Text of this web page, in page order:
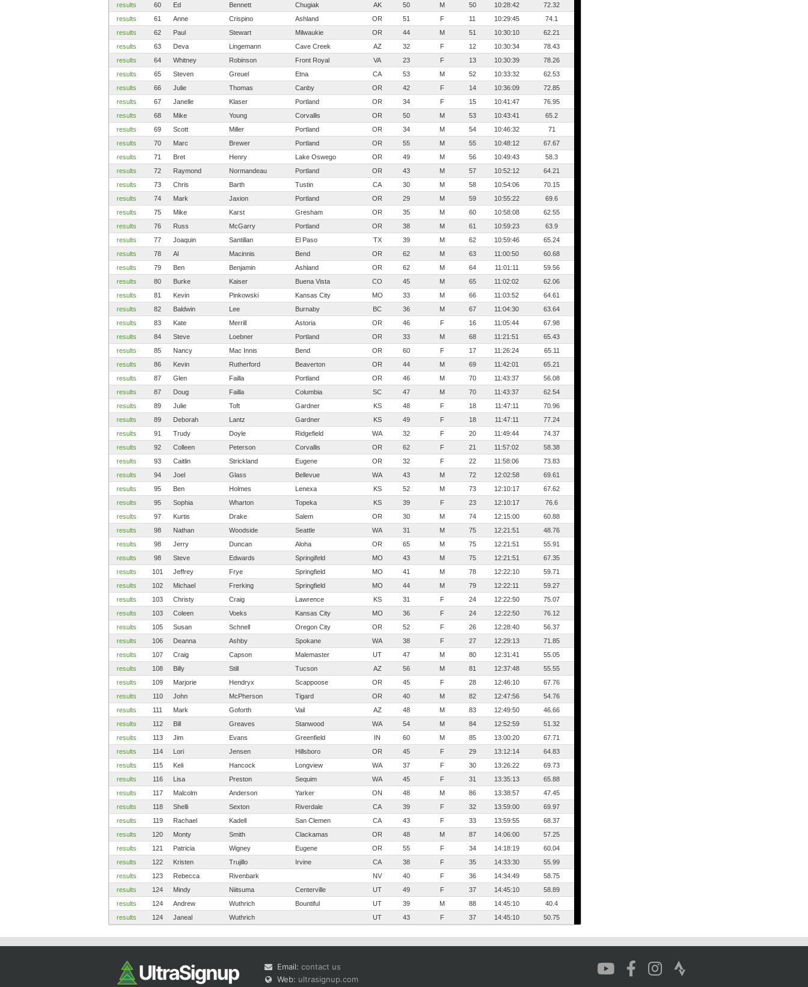
results
60 Ed Bennett Chugiak AK 50 M 50 10:28:42
72.32
results
61 Anne Crispino Ashland OR 51 F 11 10:29:45
74.1
results
62 Paul Stewart Milwaukie OR 44 M 51 10:30:10
62.21
results
63 Deva Lingemann Cave Creek AZ 32 F 12 10:30:34
78.43
results
64 Whitney Robinson Front Royal VA 23 F 13 10:30:39
78.26
results
65 Steven Greuel Etna CA 53 M 52 10:33:32
62.53
results
66 Julie Thomas Canby OR 42 F 14 10:36:09
72.85
results
67 Janelle Klaser Portland OR 34 F 15 10:41:47
76.95
results
68 Mike Young Corvallis OR 50 M 53 10:43:41
65.2
results
69 Scott Miller Portland OR 34 M 54 10:46:32
71
results
70 Marc Brewer Portland OR 55 M 55 10:48:12
67.67
results
71 Bret Henry Lake Oswego OR 49 M 56 10:49:43
58.3
results
72 Raymond Normandeau Portland OR 43 M 57 10:52:12
64.21
results
73 Chris Barth Tustin CA 30 M 58 10:54:06
70.15
results
74 Mark Jaxion Portland OR 29 M 59 10:55:22
69.6
results
75 Mike Karst Gresham OR 35 M 60 10:58:08
62.55
results
76 Russ McGarry Portland OR 38 M 61 10:59:23
63.9
results
77 Joaquin Santillan El Paso TX 39 M 62 10:59:46
65.24
results
78 Al Macinnis Bend OR 62 M 63 11:00:50
60.68
results
79 Ben Benjamin Ashland OR 62 M 64 11:01:11
59.56
results
80 Burke Kaiser Buena Vista CO 45 M 65 11:02:02
62.06
results
81 Kevin Pinkowski Kansas City MO 33 M 66 11:03:52
64.61
results
82 Baldwin Lee Burnaby BC 36 M 67 11:04:30
63.64
results
83 Kate Merrill Astoria OR 46 F 16 11:05:44
67.98
results
84 Steve Loebner Portland OR 33 M 68 11:21:51
65.43
results
85 Nancy Mac Innis Bend OR 60 F 17 11:26:24
65.11
results
86 Kevin Rutherford Beaverton OR 44 M 69 11:42:01
65.21
results
87 Glen Failla Portland OR 46 M 70 11:43:37
56.08
results
87 Doug Failla Columbia SC 47 M 70 11:43:37
62.54
results
89 Julie Toft Gardner KS 48 F 18 11:47:11
70.96
results
89 Deborah Lantz Gardner KS 49 F 18 11:47:11
77.24
results
91 Trudy Doyle Ridgefield WA 32 F 20 11:49:44
74.37
results
92 Colleen Peterson Corvallis OR 62 F 21 11:57:02
58.38
results
93 Caitlin Strickland Eugene OR 32 F 22 11:58:06
73.83
results
94 Joel Glass Bellevue WA 43 M 72 12:02:58
69.61
results
95 Ben Holmes Lenexa KS 52 M 73 12:10:17
67.62
results
95 Sophia Wharton Topeka KS 39 F 23 12:10:17
76.6
results
97 Kurtis Drake Salem OR 30 M 74 12:15:00
60.88
results
98 Nathan Woodside Seattle WA 31 M 75 12:21:51
48.76
results
98 Jerry Duncan Aloha OR 65 M 75 12:21:51
55.91
results
98 Steve Edwards Springifeld MO 43 M 75 12:21:51
67.35
results
101 Jeffrey Frye Springfield MO 41 M 78 12:22:10
59.71
results
102 Michael Frerking Springfield MO 44 M 79 12:22:11
59.27
results
103 Christy Craig Lawrence KS 31 F 24 12:22:50
75.07
results
103 Coleen Voeks Kansas City MO 36 F 24 12:22:50
76.12
results
105 Susan Schnell Oregon City OR 52 F 26 12:28:40
56.37
results
106 Deanna Ashby Spokane WA 38 F 27 12:29:13
71.85
results
107 Craig Capson Malemaster UT 47 M 80 12:31:41
55.05
results
108 Billy Still Tucson AZ 56 M 81 12:37:48
55.55
results
109 Marjorie Hendryx Scappoose OR 45 F 28 12:46:10
67.76
results
110 John McPherson Tigard OR 40 M 82 12:47:56
54.76
results
111 Mark Goforth Vail AZ 48 M 83 12:49:50
46.66
results
112 Bill Greaves Stanwood WA 54 M 84 12:52:59
51.32
results
113 Jim Evans Greenfield IN 60 M 85 13:00:20
67.71
results
114 Lori Jensen Hillsboro OR 45 F 29 13:12:14
64.83
results
115 Keli Hancock Longview WA 37 F 30 13:26:22
69.73
results
116 Lisa Preston Sequim WA 45 F 31 13:35:13
65.88
results
117 Malcolm Anderson Yarker ON 48 M 86 13:38:57
47.45
results
118 Shelli Sexton Riverdale CA 39 F 32 13:59:00
69.97
results
119 Rachael Kadell San Clemen CA 43 F 33 13:59:55
68.37
results
120 Monty Smith Clackamas OR 48 M 87 14:06:00
57.25
results
121 Patricia Wigney Eugene OR 55 F 34 14:18:19
60.04
results
122 Kristen Trujillo Irvine CA 38 F 35 14:33:30
55.99
results
123 Rebecca Rivenbark NV 40 F 36 14:34:49
58.75
results
124 Mindy Niitsuma Centerville UT 49 F 37 14:45:10
58.89
results
124 Andrew Wuthrich Bountiful UT 39 M 88 14:45:10
40.4
results
124 Janeal Wuthrich UT 43 F 37 14:45:10 50.75
Email: contact us
Web: ultrasignup.com